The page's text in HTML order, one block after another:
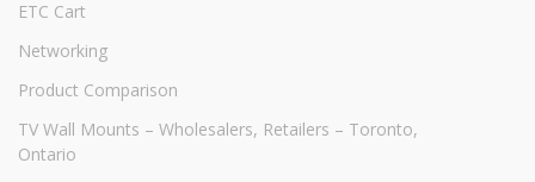
ETC Cart
Networking
Product Comparison
TV Wall Mounts – Wholesalers, Retailers – Toronto,
Ontario